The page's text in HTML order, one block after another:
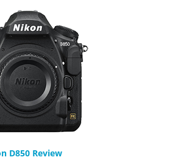
D850 Review